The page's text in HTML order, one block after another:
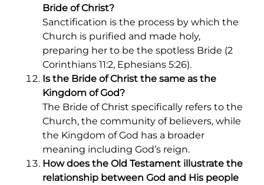
Bride of Christ?
Sanctification is the process by which the
Church is purified and made holy,
preparing her to be the spotless Bride (2
Corinthians 11:2, Ephesians 5:26).
Is the Bride of Christ the same as the
Kingdom of God?
The Bride of Christ specifically refers to the
Church, the community of believers, while
the Kingdom of God has a broader
meaning including God’s reign.
How does the Old Testament illustrate the
relationship between God and His people